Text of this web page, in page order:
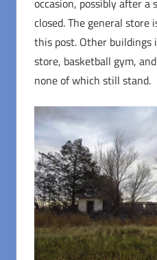
occasion, possibly after a
closed. The general
this post. Other buildings
store, basketball gym,
none of which still stand.